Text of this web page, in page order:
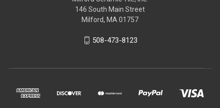
146 South Main Street
Milford, MA 01757
508-473-8123